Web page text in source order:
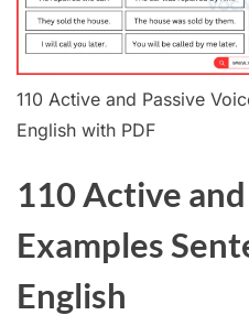
110 Active and Passive
English with PDF
110 Active
Examples
English